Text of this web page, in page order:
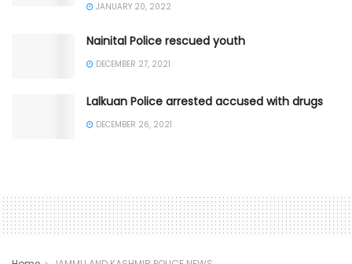
JANUARY 20, 2022
Nainital Police rescued youth
DECEMBER 27, 2021
Lalkuan Police arrested accused with drugs
DECEMBER 26, 2021